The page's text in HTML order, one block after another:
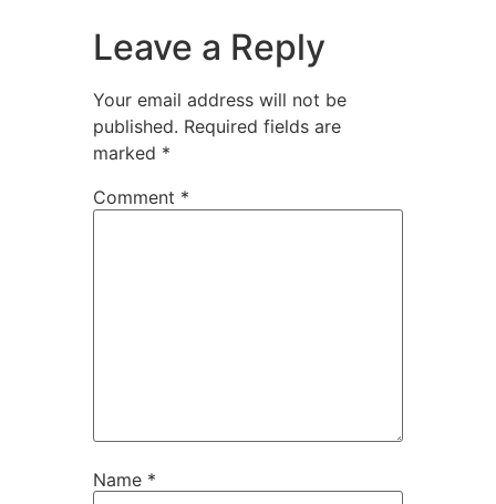
Leave a Reply
Your email address will not be
published. Required fields are
marked *
Comment *
Name *